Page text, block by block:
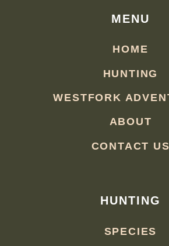
MENU
HOME
HUNTING
WESTFORK
ABOUT
CONTACT US
HUNTING
SPECIES